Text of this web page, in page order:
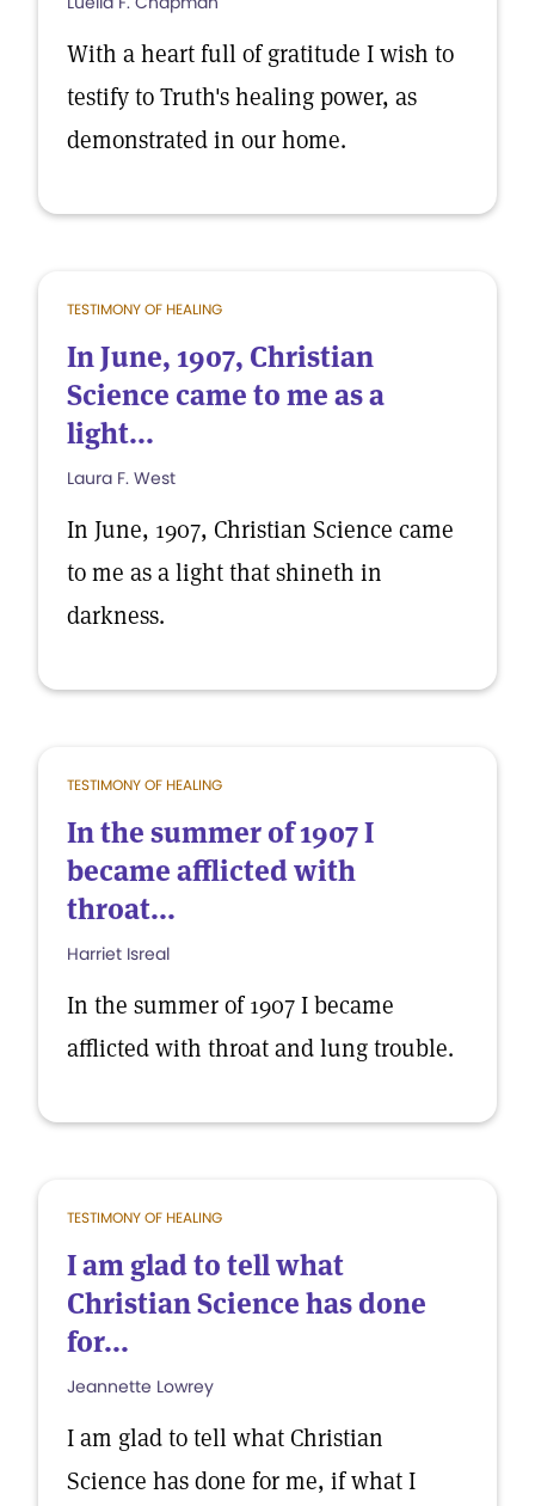
With a heart full of gratitude I wish to
testify to Truth's healing power, as
demonstrated in our home.
TESTIMONY OF HEALING
In June, 1907, Christian
Science came to me as a
light...
Laura F. West
In June, 1907, Christian Science came
to me as a light that shineth in
darkness.
TESTIMONY OF HEALING
In the summer of 1907 I
became afflicted with
throat...
Harriet Isreal
In the summer of 1907 I became
afflicted with throat and lung trouble.
TESTIMONY OF HEALING
I am glad to tell what
Christian Science has done
for...
Jeannette Lowrey
I am glad to tell what Christian
Science has done for me, if what I